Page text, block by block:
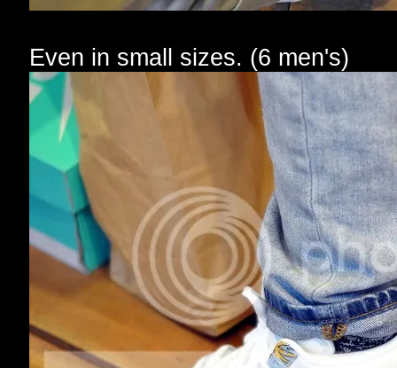
Even in small sizes. (6 men's)